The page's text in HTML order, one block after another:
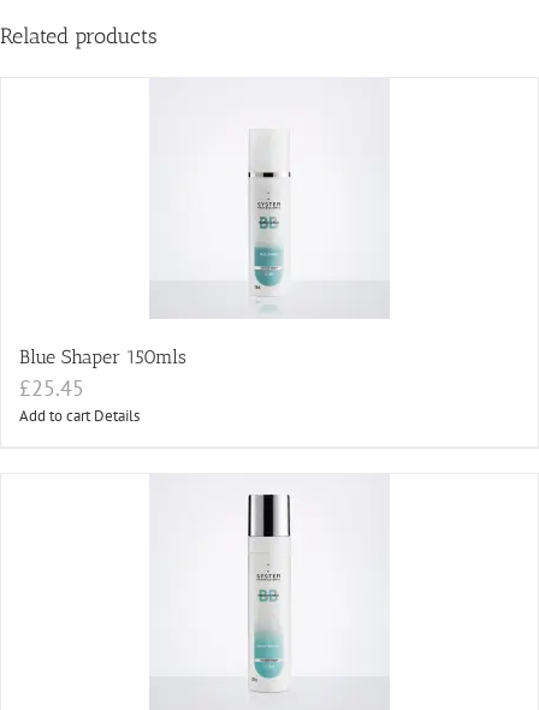
Related products
Blue Shaper 150mls
£25.45
Add to cart Details